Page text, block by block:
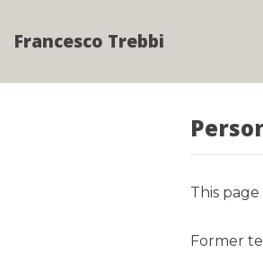
Francesco Trebbi
This
Former